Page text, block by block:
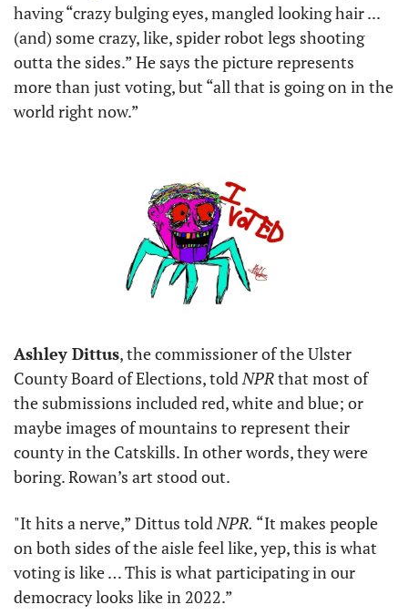
having “crazy bulging eyes, mangled looking hair ...
(and) some crazy, like, spider robot legs shooting
outta the sides.” He says the picture represents
more than just voting, but “all that is going on in the
world right now.”
Ashley Dittus, the commissioner of the Ulster
County Board of Elections, told NPR that most of
the submissions included red, white and blue; or
maybe images of mountains to represent their
county in the Catskills. In other words, they were
boring. Rowan’s art stood out.
"It hits a nerve,” Dittus told NPR. “It makes people
on both sides of the aisle feel like, yep, this is what
voting is like … This is what participating in our
democracy looks like in 2022.”